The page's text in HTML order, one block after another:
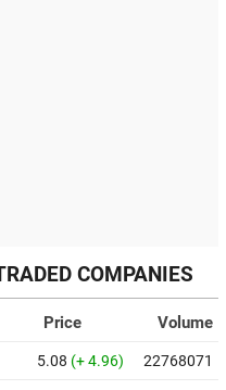
COMPANIES
Price
Volume
5.08 (+ 4.96) 22768071